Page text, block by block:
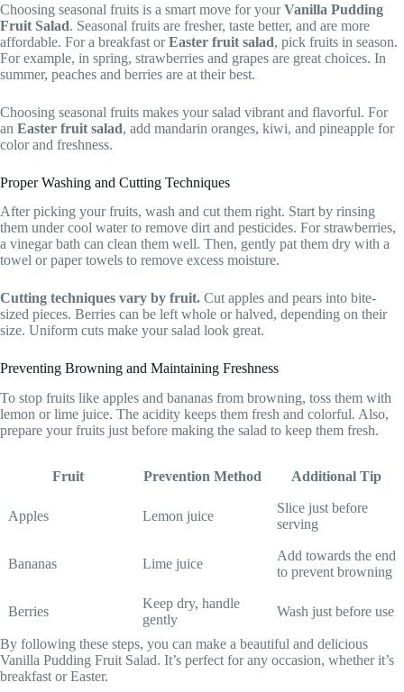
Choosing seasonal fruits is a smart move for yourVanilla Pudding
Fruit Salad. Seasonal fruits are fresher, taste better, and are more
affordable. For a breakfast orEaster fruit salad, pick fruits in season.
For example, in spring, strawberries and grapes are great choices. In
summer, peaches and berries are at their best.
Choosing seasonal fruits makes your salad vibrant and flavorful. For
an Easter fruit salad, add mandarin oranges, kiwi, and pineapple for
color and freshness.
Proper Washing and Cutting Techniques
After picking your fruits, wash and cut them right. Start by rinsing
them under cool water to remove dirt and pesticides. For strawberries,
a vinegar bath can clean them well. Then, gently pat them dry with a
towel or paper towels to remove excess moisture.
Cutting techniques vary by fruit. Cut apples and pears into bite-
sized pieces. Berries can be left whole or halved, depending on their
size. Uniform cuts make your salad look great.
Preventing Browning and Maintaining Freshness
To stop fruits like apples and bananas from browning, toss them with
lemon or lime juice. The acidity keeps them fresh and colorful. Also,
prepare your fruits just before making the salad to keep them fresh.
Fruit Prevention Method Additional Tip
Apples Lemon juice
Slice just before
serving
Bananas Lime juice
Add towards the end
to prevent browning
Berries
Keep dry, handle
gently
Wash just before use
By following these steps, you can make a beautiful and delicious
Vanilla Pudding Fruit Salad. It’s perfect for any occasion, whether it’s
breakfast or Easter.